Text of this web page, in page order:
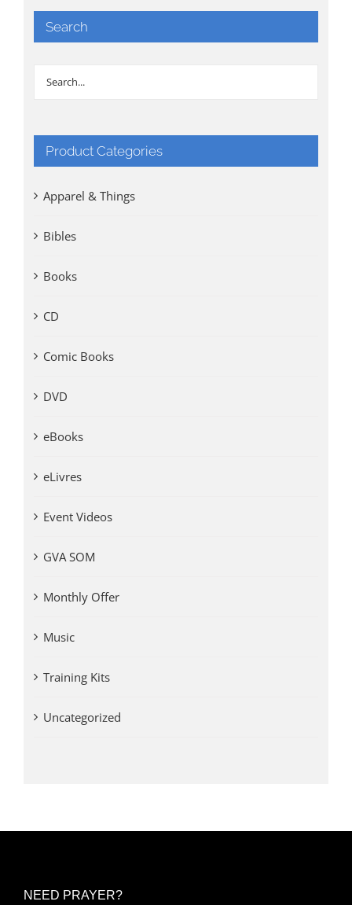
Search
Product Categories
Apparel & Things
Bibles
Books
CD
Comic Books
DVD
eBooks
eLivres
Event Videos
GVA SOM
Monthly Offer
Music
Training Kits
Uncategorized
NEED PRAYER?